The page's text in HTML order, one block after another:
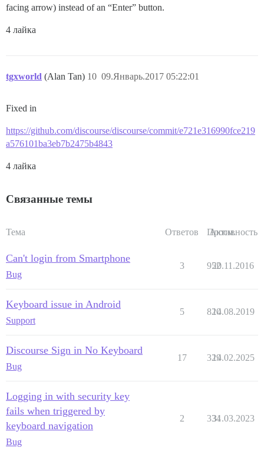
facing arrow) instead of an “Enter” button.
4 лайка
tgxworld (Alan Tan) 09.Январь.2017 05:22:01
10
Fixed in
https://github.com/discourse/discourse/commit/e721e316990fce219
a576101ba3eb7b2475b4843
4 лайка
Связанные темы
Тема Ответов Просм.
Активность
Can't login from Smartphone
Bug
3 952
20.11.2016
Keyboard issue in Android
Support
5 820
14.08.2019
Discourse Sign in No Keyboard
Bug
17 329
14.02.2025
Logging in with security key
fails when triggered by
keyboard navigation
Bug
2 334
31.03.2023